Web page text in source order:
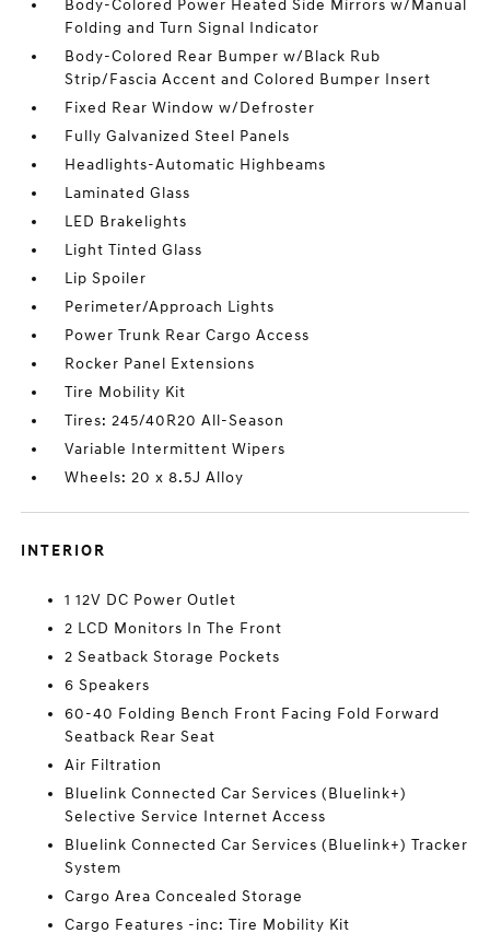
Body-Colored Power Heated Side Mirrors w/Manual
Folding and Turn Signal Indicator
Body-Colored Rear Bumper w/Black Rub
Strip/Fascia Accent and Colored Bumper Insert
Fixed Rear Window w/Defroster
Fully Galvanized Steel Panels
Headlights-Automatic Highbeams
Laminated Glass
LED Brakelights
Light Tinted Glass
Lip Spoiler
Perimeter/Approach Lights
Power Trunk Rear Cargo Access
Rocker Panel Extensions
Tire Mobility Kit
Tires: 245/40R20 All-Season
Variable Intermittent Wipers
Wheels: 20 x 8.5J Alloy
INTERIOR
1 12V DC Power Outlet
2 LCD Monitors In The Front
2 Seatback Storage Pockets
6 Speakers
60-40 Folding Bench Front Facing Fold Forward
Seatback Rear Seat
Air Filtration
Bluelink Connected Car Services (Bluelink+)
Selective Service Internet Access
Bluelink Connected Car Services (Bluelink+) Tracker
System
Cargo Area Concealed Storage
Cargo Features -inc: Tire Mobility Kit